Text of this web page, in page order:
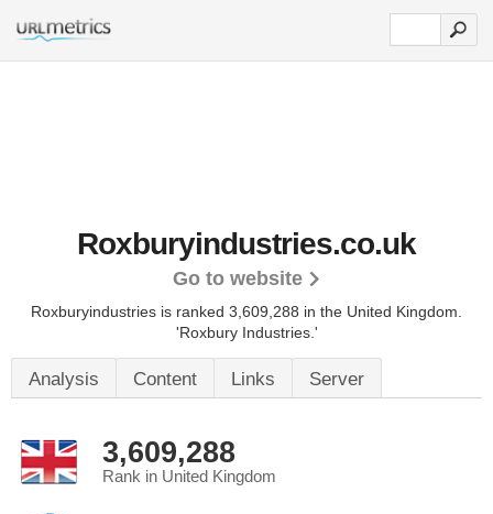
Roxburyindustries.co.uk
Go to website
Roxburyindustries is ranked 3,609,288 in the United Kingdom.
'Roxbury Industries.'
Analysis Content Links Server
3,609,288
Rank in United Kingdom